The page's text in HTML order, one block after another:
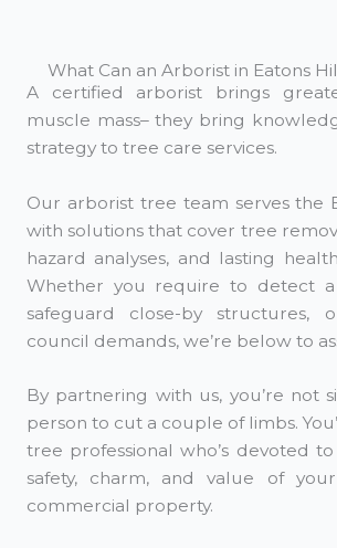
What Can an Arborist in Eatons
A certified arborist brings
muscle mass– they bring
strategy to tree care services.
Our arborist tree team serves the
with solutions that cover tree
hazard analyses, and lasting
Whether you require to detect a
safeguard close-by structures,
council demands, we’re below to
By partnering with us, you’re not
person to cut a couple of limbs.
tree professional who’s devoted
safety, charm, and value of
commercial property.